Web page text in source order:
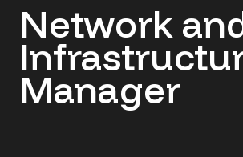
Network
Manager